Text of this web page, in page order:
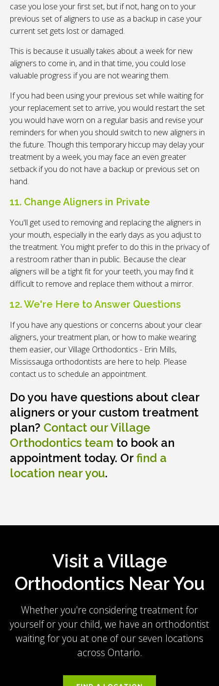
case you lose your first set, but if not, hang on to your
previous set of aligners to use as a backup in case your
current set gets lost or damaged.
This is because it usually takes about a week for new
aligners to come in, and in that time, you could lose
valuable progress if you are not wearing them.
If you had been using your previous set while waiting for
your replacement set to arrive, you would restart the set
you would have worn on a regular basis and revise your
reminders for when you should switch to new aligners in
the future. Though this temporary hiccup may delay your
treatment by a week, you may face an even greater
setback if you do not have a backup or previous set on
hand.
11. Change Aligners in Private
You'll get used to removing and replacing the aligners in
your mouth, especially in the early days as you adjust to
the treatment. You might prefer to do this in the privacy of
a restroom rather than in public. Because the clear
aligners will be a tight fit for your teeth, you may find it
difficult to remove and replace them without a mirror.
12. We're Here to Answer Questions
If you have any questions or concerns about your clear
aligners, your treatment plan, or how to make wearing
them easier, ourVillage Orthodontics - Erin Mills,
Mississauga orthodontists are here to help. Please
contact us to schedule an appointment.
Do you have questions about clear
aligners or your custom treatment
plan? Contact our Village
Orthodontics team to book an
appointment today. Or find a
location near you.
Visit a Village
Orthodontics Near You
Whether you're considering treatment for
yourself or your child, we have an orthodontist
waiting for you at one of our seven locations
across Ontario.